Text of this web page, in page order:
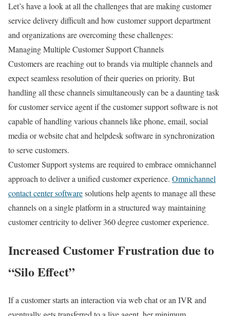
Let’s have a look at all the challenges that are making customer
service delivery difficult and how customer support department
and organizations are overcoming these challenges:
Managing Multiple Customer Support Channels
Customers are reaching out to brands via multiple channels and
expect seamless resolution of their queries on priority. But
handling all these channels simultaneously can be a daunting task
for customer service agent if the customer support software is not
capable of handling various channels like phone, email, social
media or website chat and helpdesk software in synchronization
to serve customers.
Customer Support systems are required to embrace omnichannel
approach to deliver a unified customer experience. Omnichannel
contact center softwaresolutions help agents to manage all these
channels on a single platform in a structured way maintaining
customer centricity to deliver 360 degree customer experience.
Increased Customer Frustration due to
“Silo Effect”
If a customer starts an interaction via web chat or an IVR and